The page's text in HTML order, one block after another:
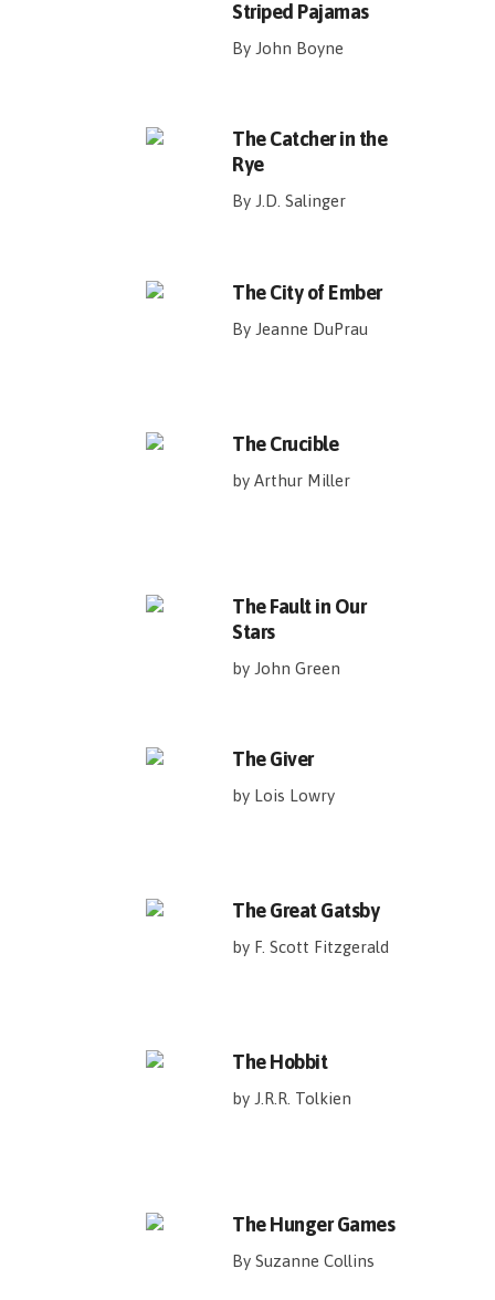
Striped Pajamas
By John Boyne
The Catcher in the
Rye
By J.D. Salinger
The City of Ember
By Jeanne DuPrau
The Crucible
by Arthur Miller
The Fault in Our
Stars
by John Green
The Giver
by Lois Lowry
The Great Gatsby
by F. Scott Fitzgerald
The Hobbit
by J.R.R. Tolkien
The Hunger Games
By Suzanne Collins